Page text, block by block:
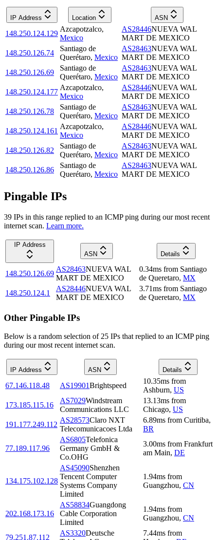
IP Address Location ASN
148.250.124.129
Azcapotzalco,
Mexico
AS28446NUEVA WAL
MART DE MEXICO
148.250.126.74
Santiago de
Querétaro, Mexico
AS28463NUEVA WAL
MART DE MEXICO
148.250.126.69
Santiago de
Querétaro, Mexico
AS28463NUEVA WAL
MART DE MEXICO
148.250.124.177
Azcapotzalco,
Mexico
AS28446NUEVA WAL
MART DE MEXICO
148.250.126.78
Santiago de
Querétaro, Mexico
AS28463NUEVA WAL
MART DE MEXICO
148.250.124.161
Azcapotzalco,
Mexico
AS28446NUEVA WAL
MART DE MEXICO
148.250.126.82
Santiago de
Querétaro, Mexico
AS28463NUEVA WAL
MART DE MEXICO
148.250.126.86
Santiago de
Querétaro, Mexico
AS28463NUEVA WAL
MART DE MEXICO
Pingable IPs
39 IPs in this range replied to an ICMP ping during our most recent
internet scan. Learn more.
IP Address
ASN
Details
148.250.126.69
AS28463NUEVA WAL
MART DE MEXICO
0.34ms from Santiago
de Queretaro, MX
148.250.124.1
AS28446NUEVA WAL
MART DE MEXICO
3.71ms from Santiago
de Queretaro, MX
Other Pingable IPs
Below is a random selection of 25 IPs that replied to an ICMP ping
during our most recent internet scan.
IP Address ASN Details
67.146.118.48 AS19901Brightspeed
10.35ms from
Ashburn, US
173.185.115.16
AS7029Windstream
Communications LLC
13.13ms from
Chicago, US
191.177.249.112
AS28573Claro NXT
Telecomunicacoes Ltda
6.89ms from Curitiba,
BR
77.189.117.96
AS6805Telefonica
Germany GmbH &
Co.OHG
3.00ms from Frankfurt
am Main, DE
134.175.102.128
AS45090Shenzhen
Tencent Computer
Systems Company
Limited
1.94ms from
Guangzhou, CN
202.168.173.16
AS58834Guangdong
Cable Corporation
Limited
1.94ms from
Guangzhou, CN
79.251.87.112
AS3320Deutsche
7.44ms from